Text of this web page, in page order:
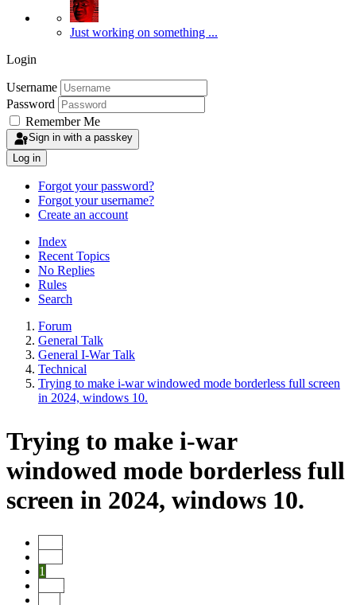
Just working on something ...
Login
Username
Password
Remember Me
Sign in with a passkey
Log in
Forgot your password?
Forgot your username?
Create an account
Index
Recent Topics
No Replies
Rules
Search
Forum
General Talk
General I-War Talk
Technical
Trying to make i-war windowed mode borderless full screen
in 2024, windows 10.
Trying to make i-war
windowed mode borderless full
screen in 2024, windows 10.
1